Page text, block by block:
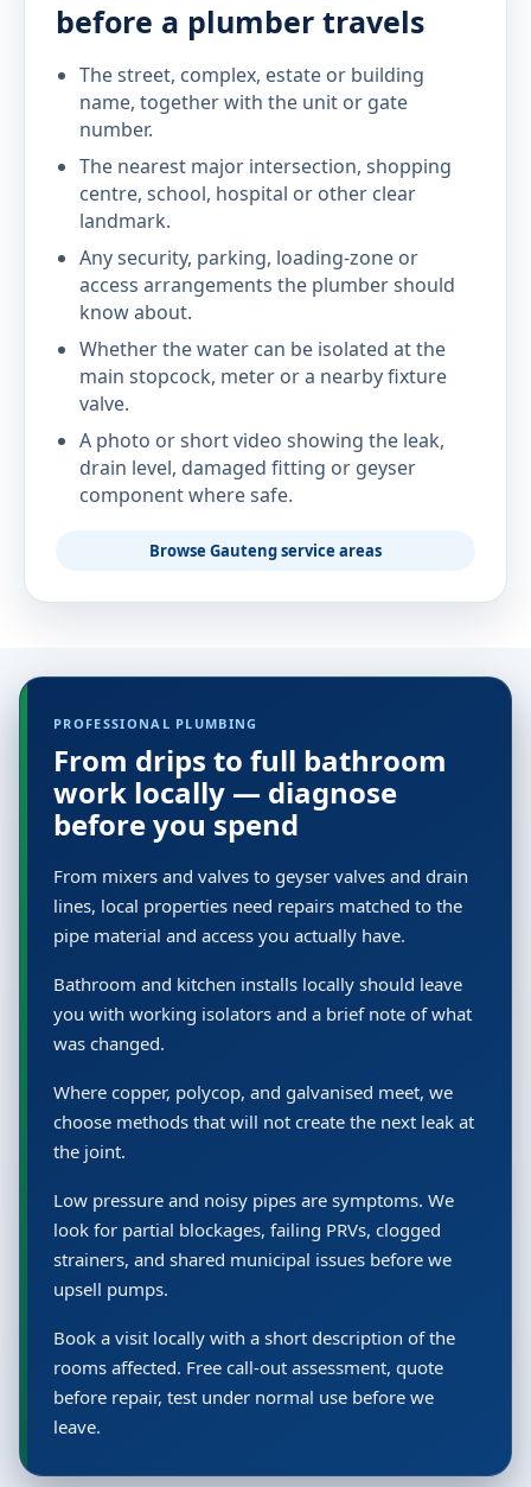
before a plumber travels
The street, complex, estate or building
name, together with the unit or gate
number.
The nearest major intersection, shopping
centre, school, hospital or other clear
landmark.
Any security, parking, loading-zone or
access arrangements the plumber should
know about.
Whether the water can be isolated at the
main stopcock, meter or a nearby fixture
valve.
A photo or short video showing the leak,
drain level, damaged fitting or geyser
component where safe.
Browse Gauteng service areas
PROFESSIONAL PLUMBING
From drips to full bathroom
work locally — diagnose
before you spend
From mixers and valves to geyser valves and drain
lines, local properties need repairs matched to the
pipe material and access you actually have.
Bathroom and kitchen installs locally should leave
you with working isolators and a brief note of what
was changed.
Where copper, polycop, and galvanised meet, we
choose methods that will not create the next leak at
the joint.
Low pressure and noisy pipes are symptoms. We
look for partial blockages, failing PRVs, clogged
strainers, and shared municipal issues before we
upsell pumps.
Book a visit locally with a short description of the
rooms affected. Free call-out assessment, quote
before repair, test under normal use before we
leave.